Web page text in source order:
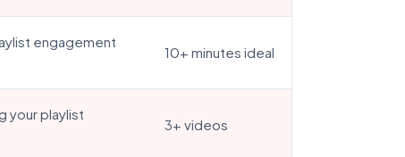
engagement
10+ minutes ideal
your playlist
3+ videos